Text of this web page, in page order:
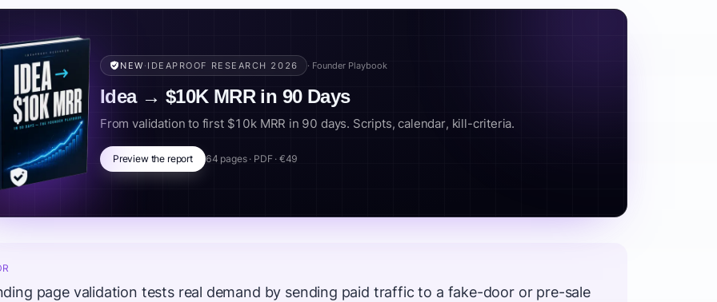
NEW · IDEAPROOF RESEARCH 2026 · Founder Playbook
Idea → $10K MRR in 90 Days
From validation to first $10k MRR in 90 days. Scripts, calendar, kill-criteria.
Preview the report 64 pages · PDF · €49
page validation tests real demand by sending paid traffic to a fake-door or pre-sale